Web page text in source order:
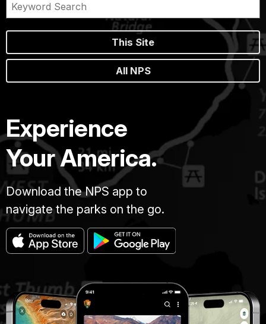
This Site
All NPS
Experience
Your America.
Download the NPS app to
navigate the parks on the go.